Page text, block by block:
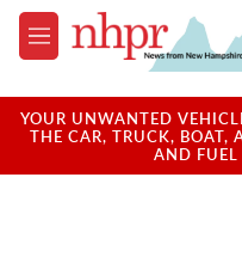
Skip to main content
M
e
u
YOUR UNWANTED
THE CAR, TRUCK, BOAT,
AND